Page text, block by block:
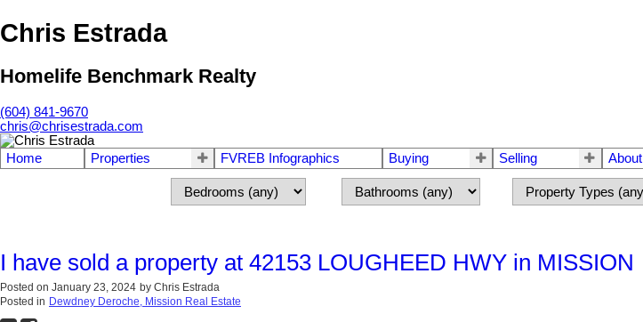
Chris Estrada
Homelife Benchmark Realty
(604) 841-9670
chris@chrisestrada.com
Home Properties FVREB Infographics Buying Selling About
I have sold a property at 42153 LOUGHEED HWY in MISSION
Posted on January 23, 2024 by Chris Estrada
Posted in Dewdney Deroche, Mission Real Estate